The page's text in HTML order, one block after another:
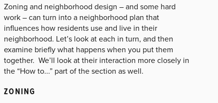
Zoning and neighborhood design – and some hard
work – can turn into a neighborhood plan that
influences how residents use and live in their
neighborhood. Let’s look at each in turn, and then
examine briefly what happens when you put them
together. We’ll look at their interaction more closely in
the “How to...” part of the section as well.
ZONING